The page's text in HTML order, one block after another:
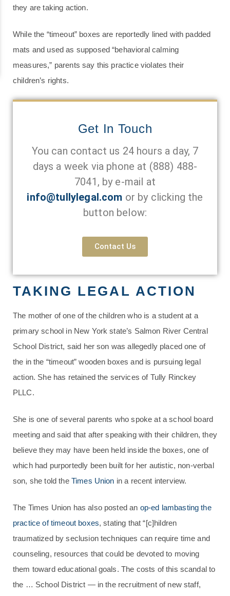
they are taking action.
While the “timeout” boxes are reportedly lined with padded
mats and used as supposed “behavioral calming
measures,” parents say this practice violates their
children’s rights.
Get In Touch
You can contact us 24 hours a day, 7
days a week via phone at (888) 488-
7041 , by e-mail at
info@tullylegal.com or by clicking the
button below:
Contact Us
TAKING LEGAL ACTION
The mother of one of the children who is a student at a
primary school in New York state’s Salmon River Central
School District, said her son was allegedly placed one of
the in the “timeout” wooden boxes and is pursuing legal
action. She has retained the services of Tully Rinckey
PLLC.
She is one of several parents who spoke at a school board
meeting and said that after speaking with their children, they
believe they may have been held inside the boxes, one of
which had purportedly been built for her autistic, non-verbal
son, she told the Times Union in a recent interview.
The Times Union has also posted an op-ed lambasting the
practice of timeout boxes, stating that “[c]hildren
traumatized by seclusion techniques can require time and
counseling, resources that could be devoted to moving
them toward educational goals. The costs of this scandal to
the … School District — in the recruitment of new staff,